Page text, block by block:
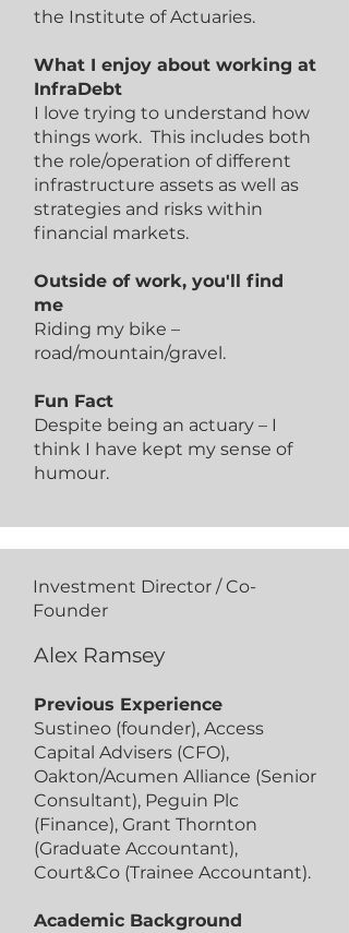
the Institute of Actuaries.
What I enjoy about working at
InfraDebt
I love trying to understand how
things work. This includes both
the role/operation of different
infrastructure assets as well as
strategies and risks within
financial markets.
Outside of work, you'll find
me
Riding my bike –
road/mountain/gravel.
Fun Fact
Despite being an actuary – I
think I have kept my sense of
humour.
Investment Director / Co-
Founder
Alex Ramsey
Previous Experience
Sustineo (founder), Access
Capital Advisers (CFO),
Oakton/Acumen Alliance (Senior
Consultant), Peguin Plc
(Finance), Grant Thornton
(Graduate Accountant),
Court&Co (Trainee Accountant).
Academic Background